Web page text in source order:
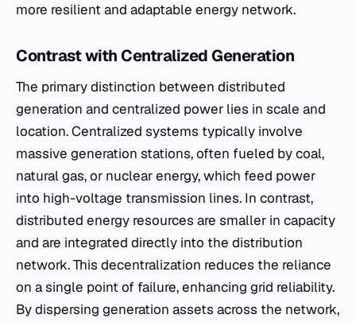
more resilient and adaptable energy network.
Contrast with Centralized Generation
The primary distinction between distributed
generation and centralized power lies in scale and
location. Centralized systems typically involve
massive generation stations, often fueled by coal,
natural gas, or nuclear energy, which feed power
into high-voltage transmission lines. In contrast,
distributed energy resources are smaller in capacity
and are integrated directly into the distribution
network. This decentralization reduces the reliance
on a single point of failure, enhancing grid reliability.
By dispersing generation assets across the network,